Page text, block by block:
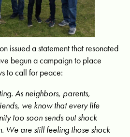
issued a statement that resonated
begun a campaign to place
to call for peace:
As neighbors, parents,
we know that every life
too soon sends out shock
We are still feeling those shock